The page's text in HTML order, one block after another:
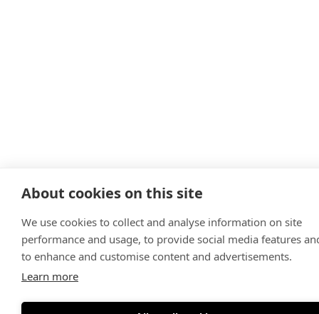
About cookies on this site
We use cookies to collect and analyse information on site
performance and usage, to provide social media features
to enhance and customise content and advertisements.
Learn more